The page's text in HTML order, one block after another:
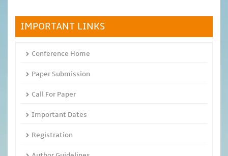
IMPORTANT LINKS
Conference Home
Paper Submission
Call For Paper
Important Dates
Registration